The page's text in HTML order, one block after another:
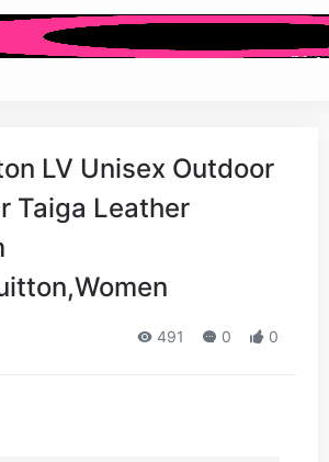
LV Unisex Outdoor
Taiga Leather
491 0 0